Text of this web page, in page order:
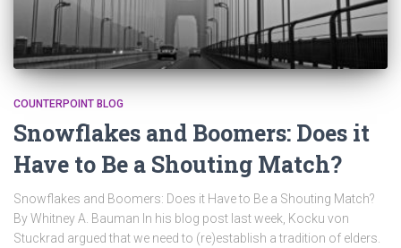
COUNTERPOINT BLOG
Snowflakes and Boomers: Does it
Have to Be a Shouting Match?
Snowflakes and Boomers: Does it Have to Be a Shouting Match?
By Whitney A. Bauman In his blog post last week, Kocku von
Stuckrad argued that we need to (re)establish a tradition of elders.